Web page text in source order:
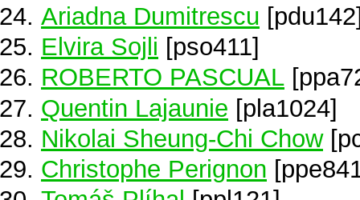
Ariadna Dumitrescu
Elvira Sojli [pso411]
ROBERTO PASCUAL
Quentin Lajaunie [pla1024]
Nikolai Sheung-Chi Chow
Christophe Perignon